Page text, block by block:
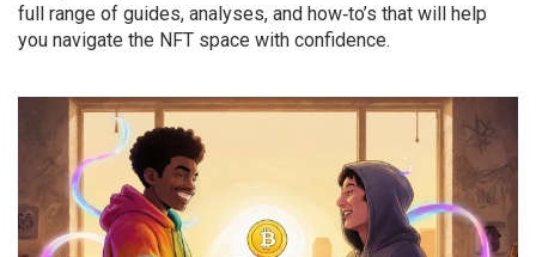
full range of guides, analyses, and how‑to’s that will help
you navigate the NFT space with confidence.